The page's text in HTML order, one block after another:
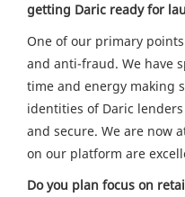
getting Daric ready for
One of our primary
and anti-fraud. We have
time and energy making
identities of Daric
and secure. We are now
on our platform are
Do you plan focus on